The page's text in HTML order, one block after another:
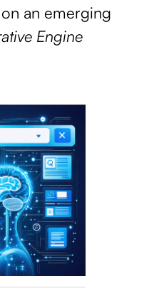
an emerging
Engine